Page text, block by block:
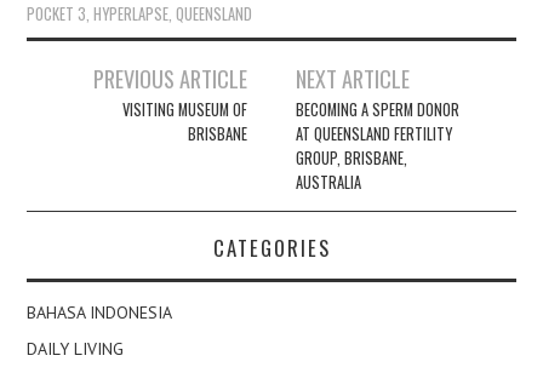
POCKET 3 ,HYPERLAPSE ,QUEENSLAND
navigation
PREVIOUS ARTICLE
VISITING MUSEUM OF
BRISBANE
NEXT ARTICLE
BECOMING A SPERM DONOR
AT QUEENSLAND FERTILITY
GROUP, BRISBANE,
AUSTRALIA
CATEGORIES
BAHASA INDONESIA
DAILY LIVING